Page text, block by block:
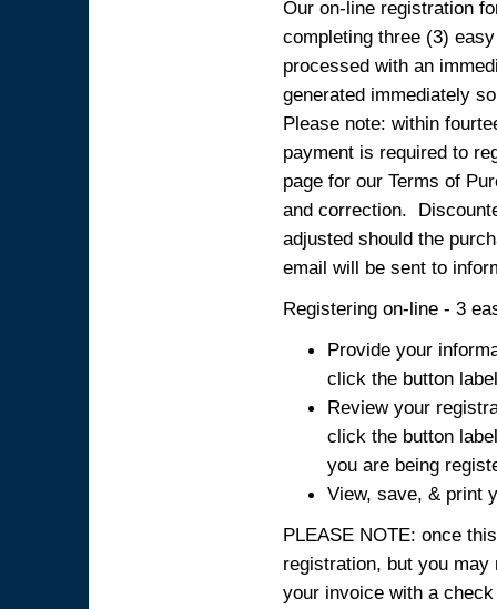
Our on-line registration
completing three (3)
processed with an
generated immediately
Please note: within
payment is required to
page for our Terms of
and correction.
adjusted should the
email will be sent to
Registering on-line - 3
Provide your
click the button
Review your
click the button
you are being
View, save, & print
PLEASE NOTE: once
registration, but you
your invoice with a